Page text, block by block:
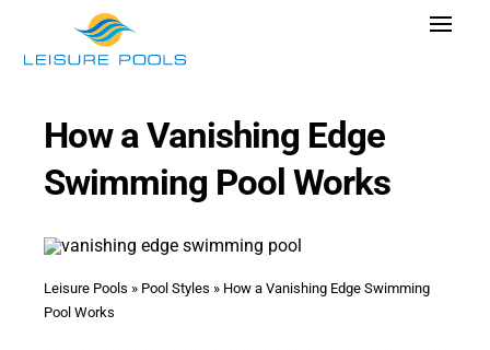
content
Toggle
Colors
Why Leisure Pools
How a Vanishing Edge
Swimming Pool Works
Leisure Pools » Pool Styles » How a Vanishing Edge Swimming
Pool Works